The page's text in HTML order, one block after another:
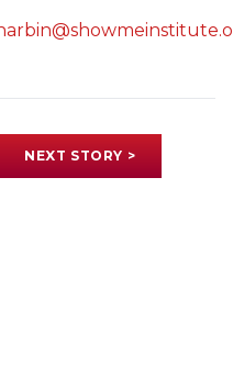
NEXT STORY >